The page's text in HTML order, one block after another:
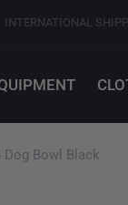
INTERNATIONAL
Dog Bowl Black